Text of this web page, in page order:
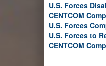
U.S. Forces
CENTCOM
U.S. Forces
U.S. Forces to
CENTCOM